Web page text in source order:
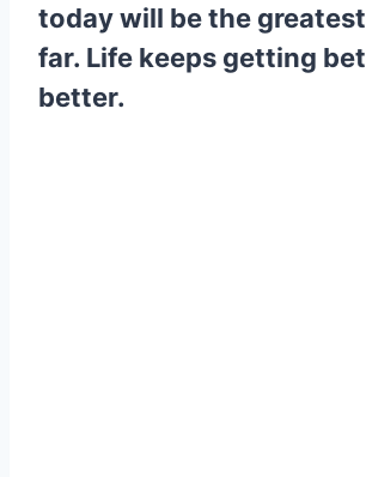
today will be the
far. Life keeps getting
better.